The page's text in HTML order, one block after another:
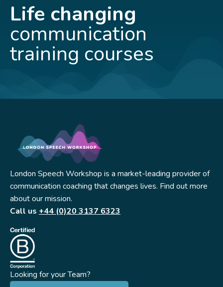
Life changing
communication
training courses
London Speech Workshop is a market-leading provider of
communication coaching that changes lives. Find out more
about our mission.
Call us +44 (0)20 3137 6323
Looking for your Team?